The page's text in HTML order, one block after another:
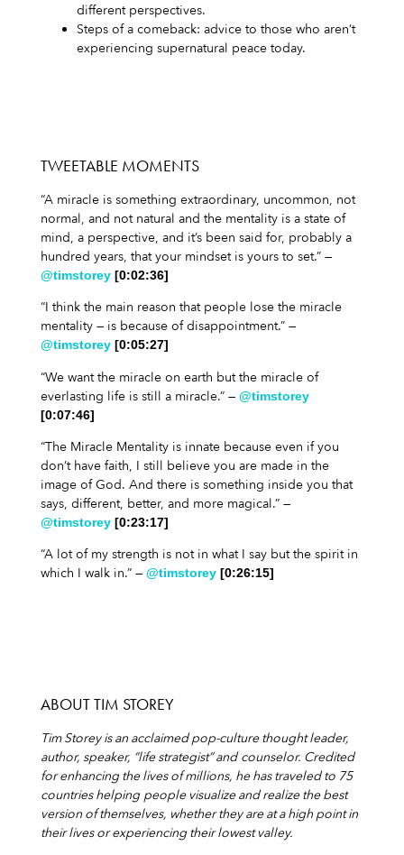
different perspectives.
Steps of a comeback: advice to those who aren’t
experiencing supernatural peace today.
TWEETABLE MOMENTS
“A miracle is something extraordinary, uncommon, not
normal, and not natural and the mentality is a state of
mind, a perspective, and it’s been said for, probably a
hundred years, that your mindset is yours to set.” —
@timstorey [0:02:36]
“I think the main reason that people lose the miracle
mentality — is because of disappointment.” —
@timstorey [0:05:27]
“We want the miracle on earth but the miracle of
everlasting life is still a miracle.” — @timstorey
[0:07:46]
“The Miracle Mentality is innate because even if you
don’t have faith, I still believe you are made in the
image of God. And there is something inside you that
says, different, better, and more magical.” —
@timstorey [0:23:17]
“A lot of my strength is not in what I say but the spirit in
which I walk in.” — @timstorey [0:26:15]
ABOUT TIM STOREY
Tim Storey is an acclaimed pop-culture thought leader,
author, speaker, “life strategist” and counselor. Credited
for enhancing the lives of millions, he has traveled to 75
countries helping people visualize and realize the best
version of themselves, whether they are at a high point in
their lives or experiencing their lowest valley.